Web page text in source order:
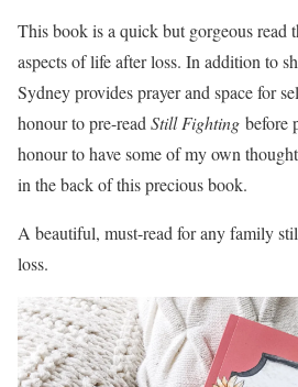
This book is a quick but gorgeous read
aspects of life after loss. In addition to
Sydney provides prayer and space for
honour to pre-readStill Fighting before
honour to have some of my own
in the back of this precious book.
A beautiful, must-read for any family
loss.